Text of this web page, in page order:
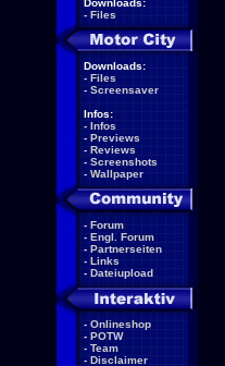
Downloads:
- Files
Downloads:
- Files
- Screensaver
Infos:
- Infos
- Previews
- Reviews
- Screenshots
- Wallpaper
- Forum
- Engl. Forum
- Partnerseiten
- Links
- Dateiupload
- Onlineshop
- POTW
- Team
- Disclaimer